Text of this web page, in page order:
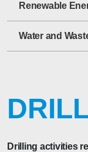
Renewable
Water and
Drilling activities